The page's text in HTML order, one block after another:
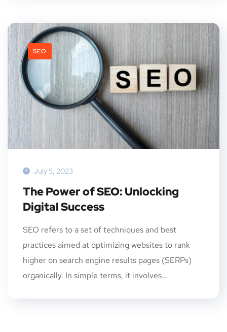
SEO
July 5, 2023
The Power of SEO: Unlocking
Digital Success
SEO refers to a set of techniques and best
practices aimed at optimizing websites to rank
higher on search engine results pages (SERPs)
organically. In simple terms, it involves...